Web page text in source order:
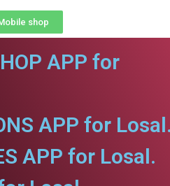
shop
APP for
APP for
APP for Losal.